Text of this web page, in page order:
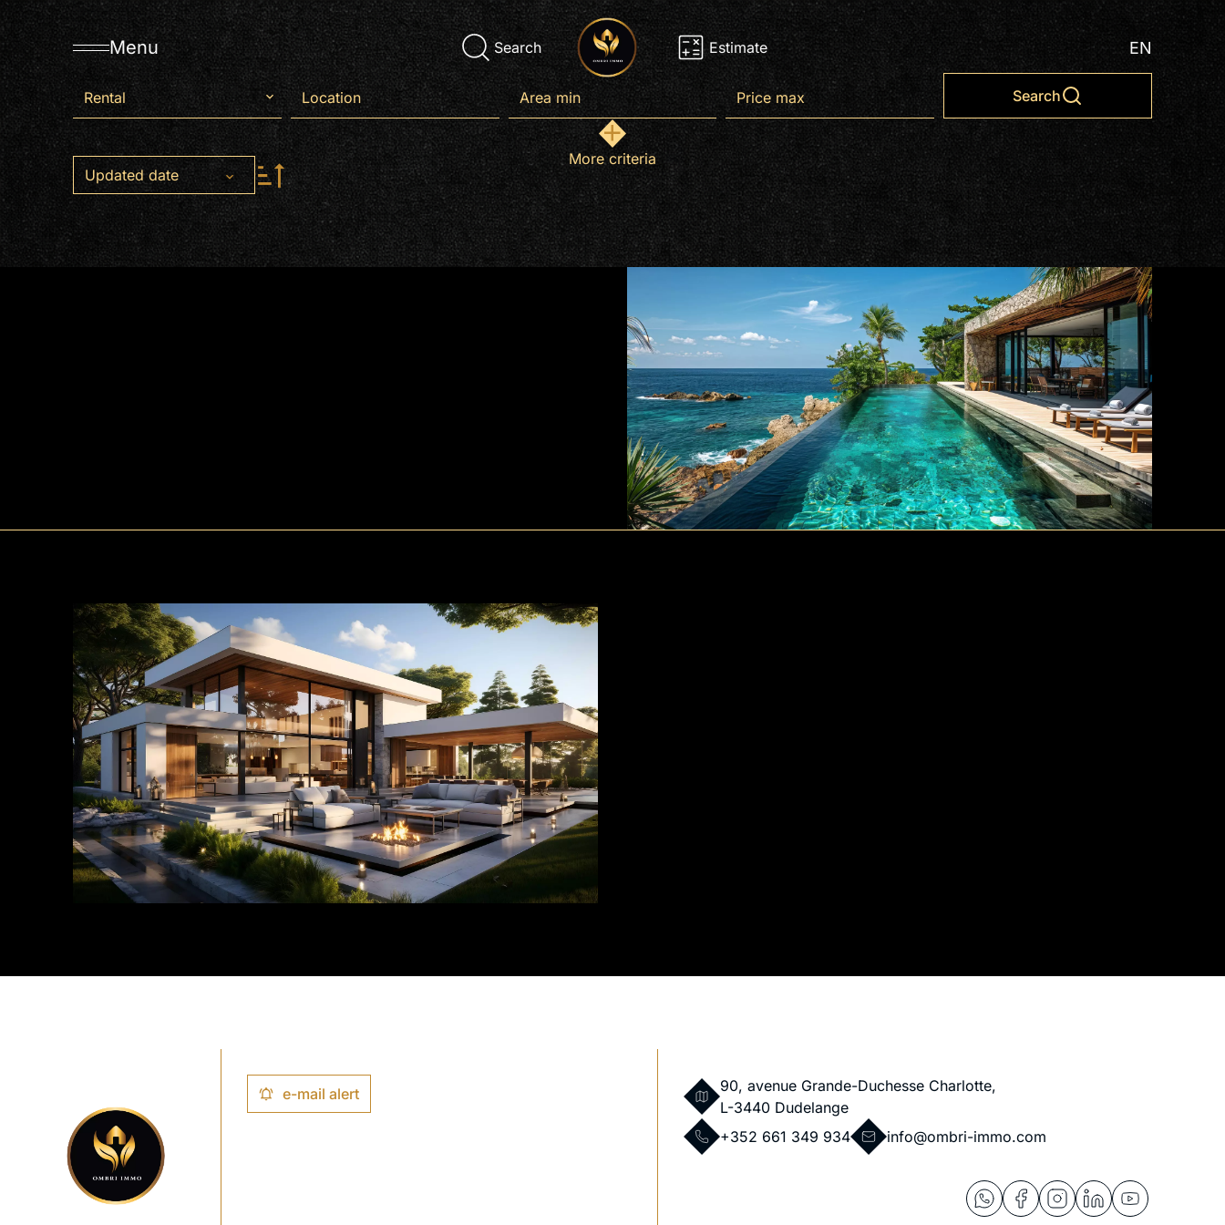
Menu Search Estimate EN
Rental Location Search
More criteria
Updated date
e-mail alert
90, avenue Grande-Duchesse Charlotte,
L-3440 Dudelange
+352 661 349 934
info@ombri-immo.com